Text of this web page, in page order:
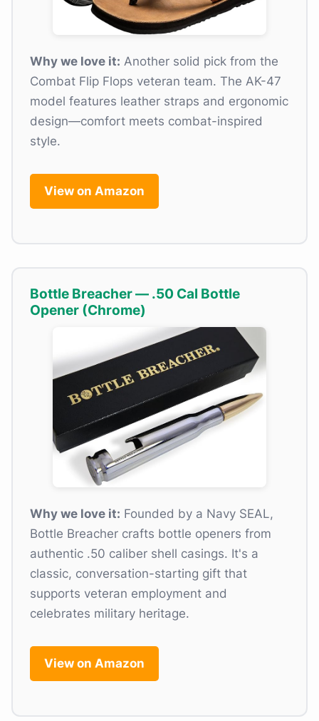
Why we love it: Another solid pick from the
Combat Flip Flops veteran team. The AK-47
model features leather straps and ergonomic
design—comfort meets combat-inspired
style.
View on Amazon
Bottle Breacher — .50 Cal Bottle
Opener (Chrome)
Why we love it: Founded by a Navy SEAL,
Bottle Breacher crafts bottle openers from
authentic .50 caliber shell casings. It's a
classic, conversation-starting gift that
supports veteran employment and
celebrates military heritage.
View on Amazon